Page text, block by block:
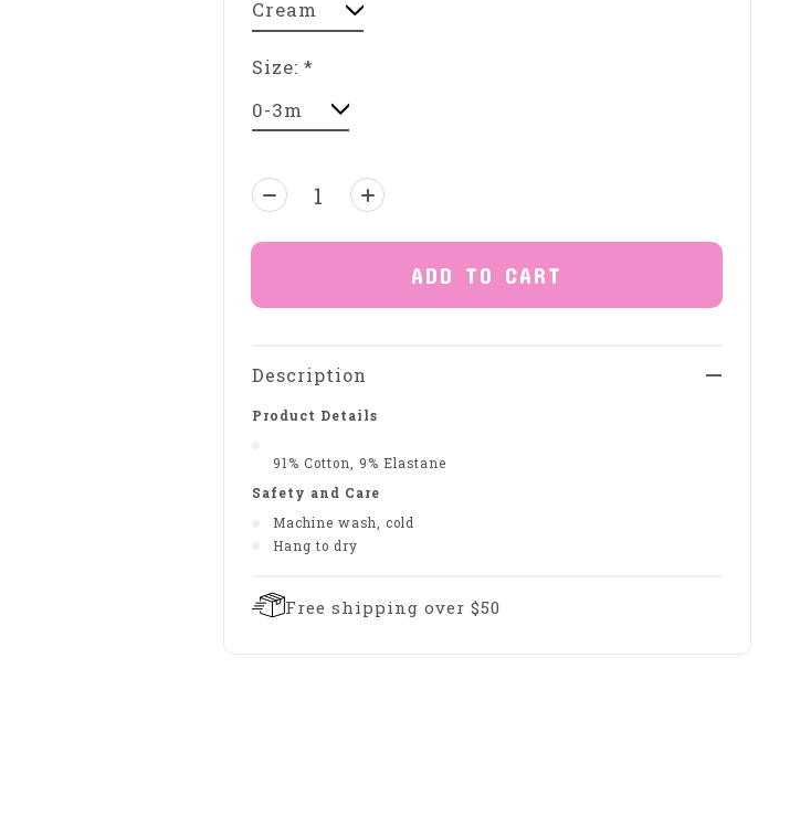
Size:*
Quantity:
ADD TO CART
Description
Product Details
91% Cotton, 9% Elastane
Safety and Care
Machine wash, cold
Hang to dry
Free shipping over $50